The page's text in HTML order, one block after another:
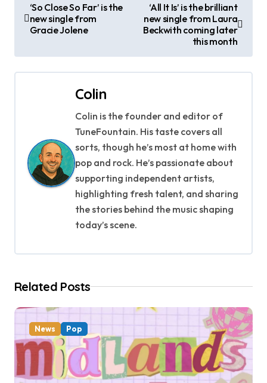
s
t
t
o
‘So Close So Far’ is the
new single from
Gracie Jolene
‘All It Is’ is the brilliant
new single from Laura
Beckwith coming later
this month
Colin
Colin is the founder and editor of
TuneFountain. His taste covers all
sorts, though he’s most at home with
pop and rock. He’s passionate about
supporting independent artists,
highlighting fresh talent, and sharing
the stories behind the music shaping
today’s scene.
Related Posts
News Pop